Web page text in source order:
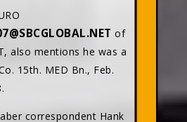
of
also mentions he was a
15th. MED Bn., Feb.
correspondent Hank